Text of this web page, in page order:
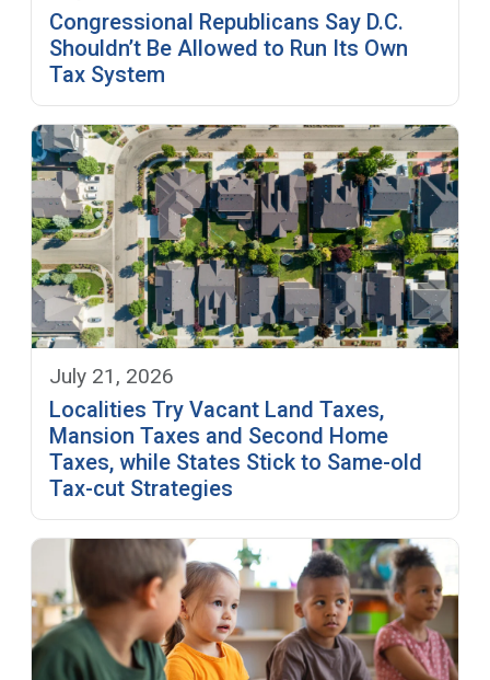
Congressional Republicans Say D.C.
Shouldn’t Be Allowed to Run Its Own
Tax System
July 21, 2026
Localities Try Vacant Land Taxes,
Mansion Taxes and Second Home
Taxes, while States Stick to Same-old
Tax-cut Strategies